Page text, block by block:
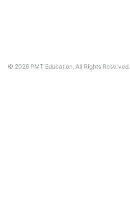
© 2026 PMT Education. All Rights Reserved.